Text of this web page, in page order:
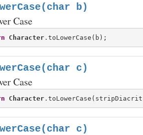
b)
Case
Character
c)
Case
Character
c)